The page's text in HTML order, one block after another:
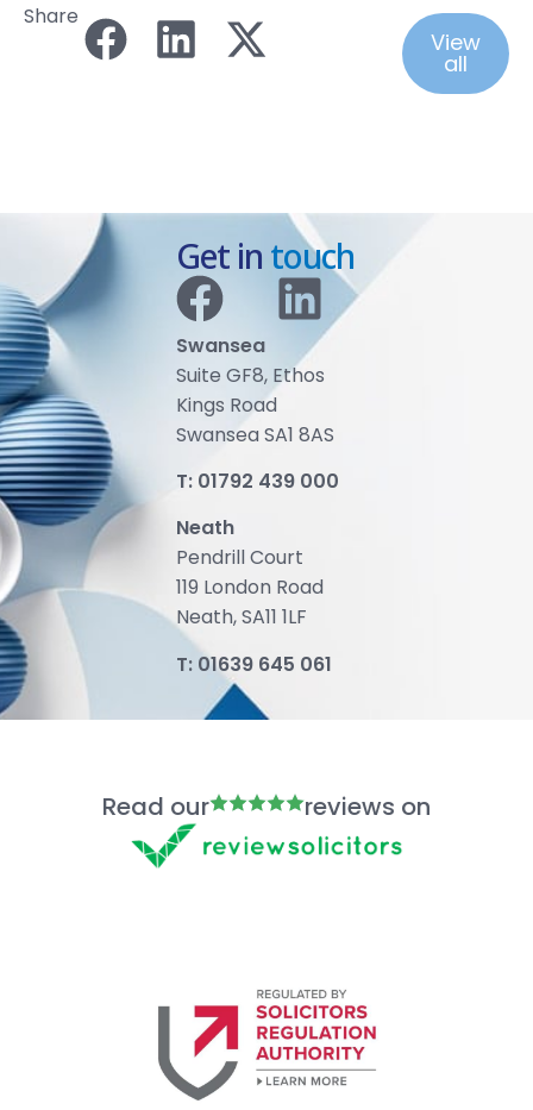
Share
View
all
Get in touch
Swansea
Suite GF8, Ethos
Kings Road
Swansea SA1 8AS
T: 01792 439 000
Neath
Pendrill Court
119 London Road
Neath, SA11 1LF
T: 01639 645 061
Read our reviews on